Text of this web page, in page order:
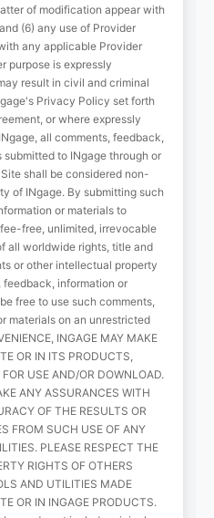
of modification appear with
(6) any use of Provider
any applicable Provider
purpose is expressly
result in civil and criminal
Privacy Policy set forth
or where expressly
all comments, feedback,
to INgage through or
shall be considered non-
of INgage. By submitting such
or materials to
free, unlimited, irrevocable
all worldwide rights, title and
or other intellectual property
feedback, information or
free to use such comments,
materials on an unrestricted
INGAGE MAY MAKE
OR IN ITS PRODUCTS,
USE AND/OR DOWNLOAD.
ANY ASSURANCES WITH
OF THE RESULTS OR
FROM SUCH USE OF ANY
PLEASE RESPECT THE
RIGHTS OF OTHERS
AND UTILITIES MADE
OR IN INGAGE PRODUCTS.